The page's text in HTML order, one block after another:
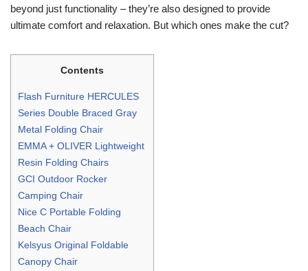
beyond just functionality – they’re also designed to provide
ultimate comfort and relaxation. But which ones make the cut?
Contents
Flash Furniture HERCULES
Series Double Braced Gray
Metal Folding Chair
EMMA + OLIVER Lightweight
Resin Folding Chairs
GCI Outdoor Rocker
Camping Chair
Nice C Portable Folding
Beach Chair
Kelsyus Original Foldable
Canopy Chair